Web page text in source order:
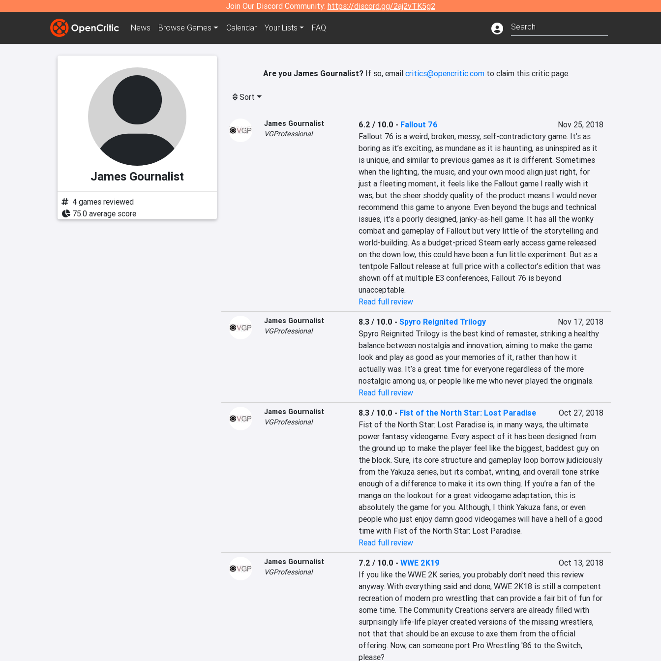
Join Our Discord Community: https://discord.gg/2aj2vTK5g2
News Browse Games Calendar Your Lists FAQ
James Gournalist
4 games reviewed
75.0 average score
Are you James Gournalist?If so, email critics@opencritic.comto claim this critic page.
Sort
James Gournalist
VGProfessional
6.2 / 10.0 - Fallout 76
Nov 25, 2018
Fallout 76 is a weird, broken, messy, self-contradictory game. It’s as
boring as it’s exciting, as mundane as it is haunting, as uninspired as it
is unique, and similar to previous games as it is different. Sometimes
when the lighting, the music, and your own mood align just right, for
just a fleeting moment, it feels like the Fallout game I really wish it
was, but the sheer shoddy quality of the product means I would never
recommend this game to anyone. Even beyond the bugs and technical
issues, it’s a poorly designed, janky-as-hell game. It has all the wonky
combat and gameplay of Fallout but very little of the storytelling and
world-building. As a budget-priced Steam early access game released
on the down low, this could have been a fun little experiment. But as a
tentpole Fallout release at full price with a collector’s edition that was
shown off at multiple E3 conferences, Fallout 76 is beyond
unacceptable.
Read full review
James Gournalist
VGProfessional
8.3 / 10.0 - Spyro Reignited Trilogy
Nov 17, 2018
Spyro Reignited Trilogy is the best kind of remaster, striking a healthy
balance between nostalgia and innovation, aiming to make the game
look and play as good as your memories of it, rather than how it
actually was. It’s a great time for everyone regardless of the more
nostalgic among us, or people like me who never played the originals.
Read full review
James Gournalist
VGProfessional
8.3 / 10.0 - Fist of the North Star: Lost Paradise
Oct 27, 2018
Fist of the North Star: Lost Paradise is, in many ways, the ultimate
power fantasy videogame. Every aspect of it has been designed from
the ground up to make the player feel like the biggest, baddest guy on
the block. Sure, its core structure and gameplay loop borrow judiciously
from the Yakuza series, but its combat, writing, and overall tone strike
enough of a difference to make it its own thing. If you’re a fan of the
manga on the lookout for a great videogame adaptation, this is
absolutely the game for you. Although, I think Yakuza fans, or even
people who just enjoy damn good videogames will have a hell of a good
time with Fist of the North Star: Lost Paradise.
Read full review
James Gournalist
VGProfessional
7.2 / 10.0 - WWE 2K19
Oct 13, 2018
If you like the WWE 2K series, you probably don't need this review
anyway. With everything said and done, WWE 2K18 is still a competent
recreation of modern pro wrestling that can provide a fair bit of fun for
some time. The Community Creations servers are already filled with
surprisingly life-life player created versions of the missing wrestlers,
not that that should be an excuse to axe them from the official
offering. Now, can someone port Pro Wrestling '86 to the Switch,
please?